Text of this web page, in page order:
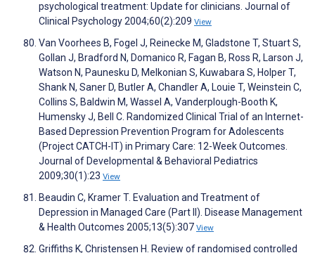
psychological treatment: Update for clinicians. Journal of
Clinical Psychology 2004;60(2):209 View
Van Voorhees B, Fogel J, Reinecke M, Gladstone T, Stuart S,
Gollan J, Bradford N, Domanico R, Fagan B, Ross R, Larson J,
Watson N, Paunesku D, Melkonian S, Kuwabara S, Holper T,
Shank N, Saner D, Butler A, Chandler A, Louie T, Weinstein C,
Collins S, Baldwin M, Wassel A, Vanderplough-Booth K,
Humensky J, Bell C. Randomized Clinical Trial of an Internet-
Based Depression Prevention Program for Adolescents
(Project CATCH-IT) in Primary Care: 12-Week Outcomes.
Journal of Developmental & Behavioral Pediatrics
2009;30(1):23 View
Beaudin C, Kramer T. Evaluation and Treatment of
Depression in Managed Care (Part II). Disease Management
& Health Outcomes 2005;13(5):307 View
Griffiths K, Christensen H. Review of randomised controlled